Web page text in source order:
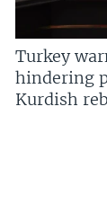
Turkey
hindering
Kurdish